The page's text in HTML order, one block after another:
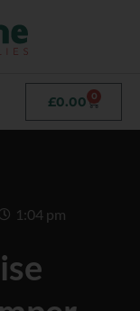
£0.00 0
1:04 pm